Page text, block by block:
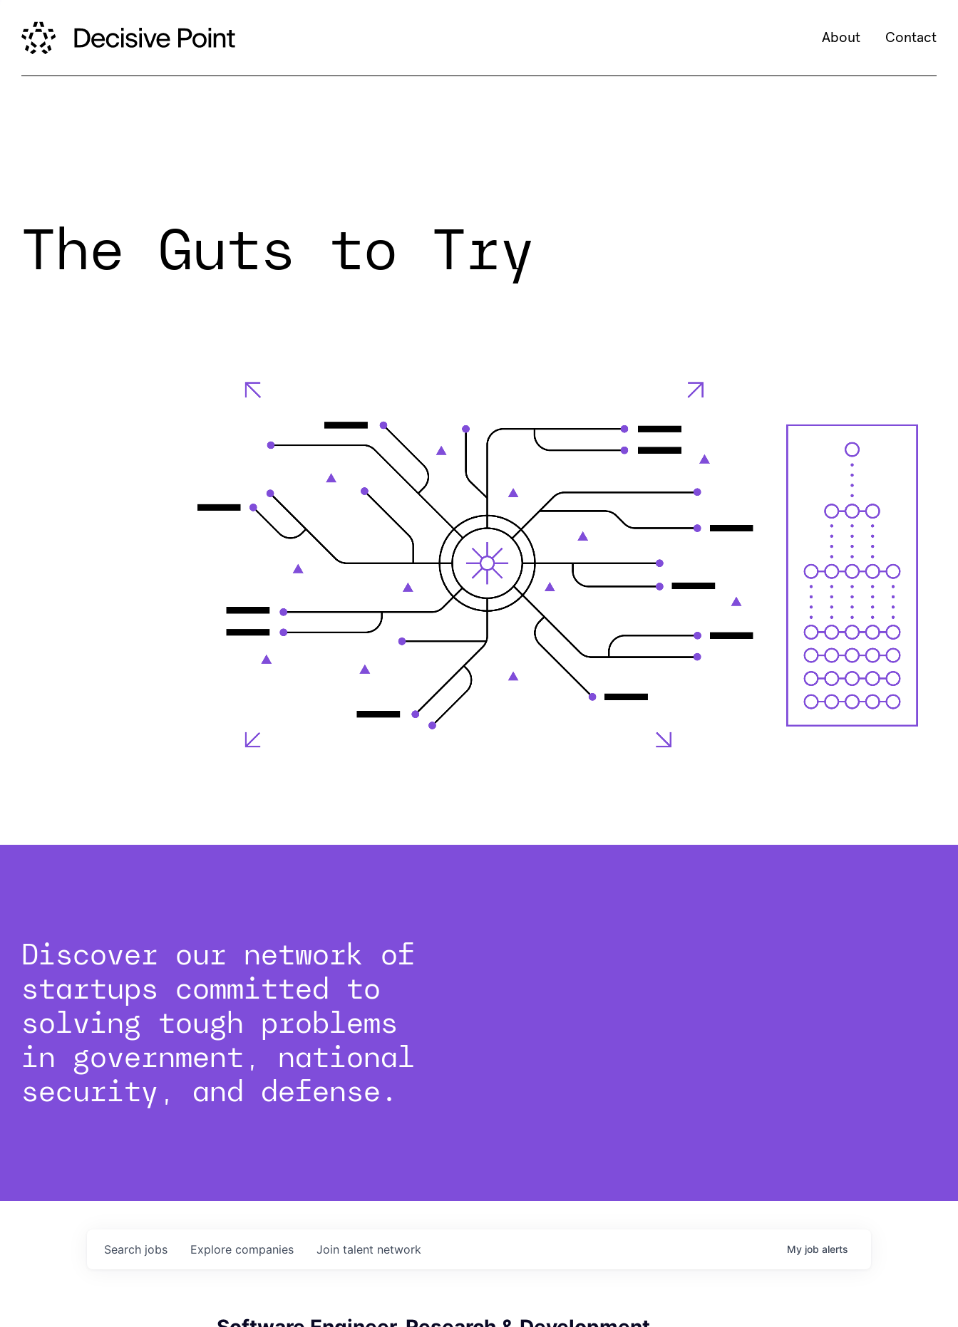
About Contact
The Guts to Try
Discover our network of
startups committed to
solving tough problems
in government, national
security, and defense.
Search jobs Explore companies Join talent network My job alerts